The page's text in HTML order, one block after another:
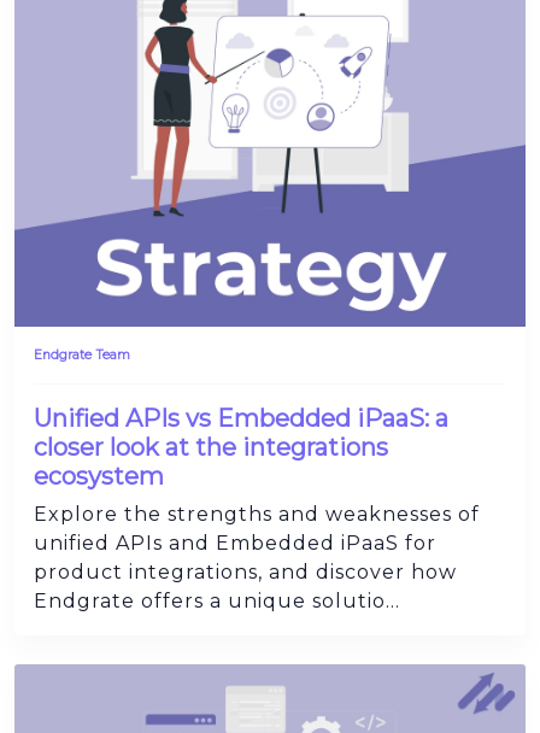
Endgrate Team
Unified APIs vs Embedded iPaaS: a
closer look at the integrations
ecosystem
Explore the strengths and weaknesses of
unified APIs and Embedded iPaaS for
product integrations, and discover how
Endgrate offers a unique solutio...